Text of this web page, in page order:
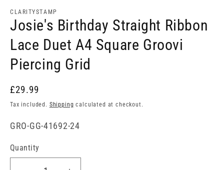
1
in
modal
CLARITYSTAMP
Josie's Birthday Straight Ribbon
Lace Duet A4 Square Groovi
Piercing Grid
£29.99
Tax included. Shipping calculated at checkout.
SKU:
GRO-GG-41692-24
Quantity